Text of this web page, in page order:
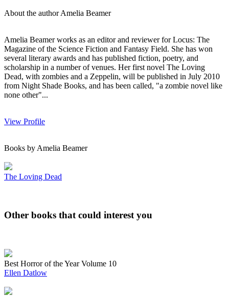
About the author Amelia Beamer
Amelia Beamer works as an editor and reviewer for Locus: The
Magazine of the Science Fiction and Fantasy Field. She has won
several literary awards and has published fiction, poetry, and
scholarship in a number of venues. Her first novel The Loving
Dead, with zombies and a Zeppelin, will be published in July 2010
from Night Shade Books, and has been called, "a zombie novel like
none other"...
View Profile
Books by Amelia Beamer
The Loving Dead
Other books that could interest you
Best Horror of the Year Volume 10
Ellen Datlow